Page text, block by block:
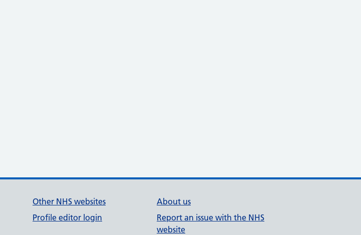
Other NHS websites
Profile editor login
About us
Report an issue with the NHS
website